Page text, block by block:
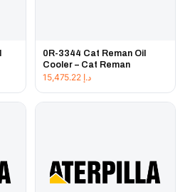
0R-3344 Cat Reman Oil
Cooler – Cat Reman
د.إ